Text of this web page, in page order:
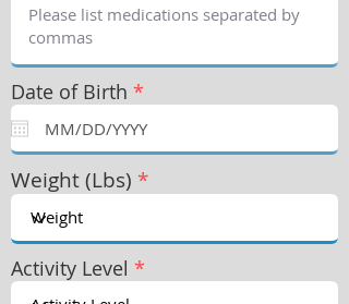
Date of Birth *
Weight (Lbs) *
Activity Level *